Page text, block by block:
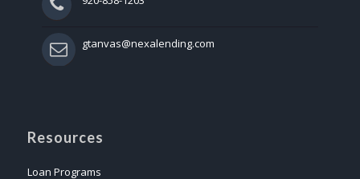
gtanvas@nexalending.com
Resources
Loan Programs